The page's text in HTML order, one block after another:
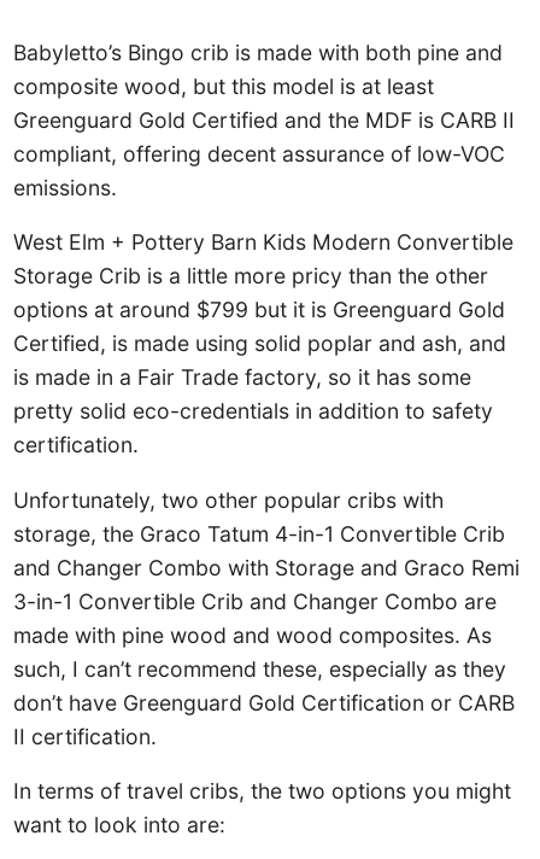
Babyletto’s Bingo crib is made with both pine and
composite wood, but this model is at least
Greenguard Gold Certified and the MDF is CARB II
compliant, offering decent assurance of low-VOC
emissions.
West Elm + Pottery Barn Kids Modern Convertible
Storage Crib is a little more pricy than the other
options at around $799 but it is Greenguard Gold
Certified, is made using solid poplar and ash, and
is made in a Fair Trade factory, so it has some
pretty solid eco-credentials in addition to safety
certification.
Unfortunately, two other popular cribs with
storage, the Graco Tatum 4-in-1 Convertible Crib
and Changer Combo with Storage and Graco Remi
3-in-1 Convertible Crib and Changer Combo are
made with pine wood and wood composites. As
such, I can’t recommend these, especially as they
don’t have Greenguard Gold Certification or CARB
II certification.
In terms of travel cribs, the two options you might
want to look into are: